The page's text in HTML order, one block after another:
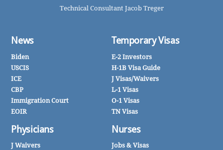
Technical Consultant Jacob Treger
News
Biden
USCIS
ICE
CBP
Immigration Court
EOIR
Physicians
J Waivers
Temporary Visas
E-2 Investors
H-1B Visa Guide
J Visas/Waivers
L-1 Visas
O-1 Visas
TN Visas
Nurses
Jobs & Visas